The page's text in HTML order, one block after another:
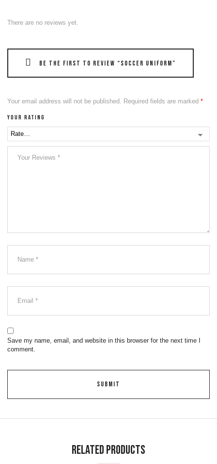
There are no reviews yet.
Be the first to review “Soccer Uniform”
Your email address will not be published. Required fields are marked *
Your rating
Save my name, email, and website in this browser for the next time I
comment.
Related Products